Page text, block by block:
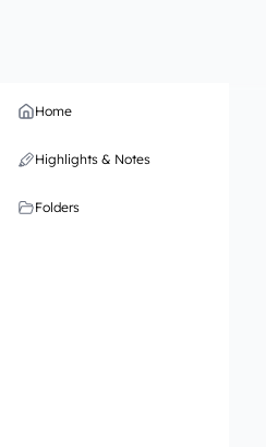
Home
Highlights & Notes
Folders